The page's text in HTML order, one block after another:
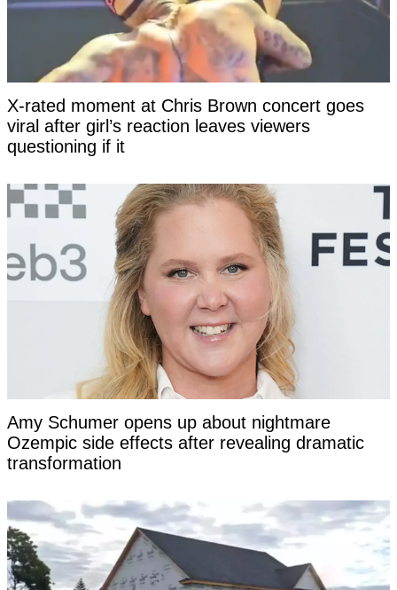
X-rated moment at Chris Brown concert goes
viral after girl’s reaction leaves viewers
questioning if it
Amy Schumer opens up about nightmare
Ozempic side effects after revealing dramatic
transformation